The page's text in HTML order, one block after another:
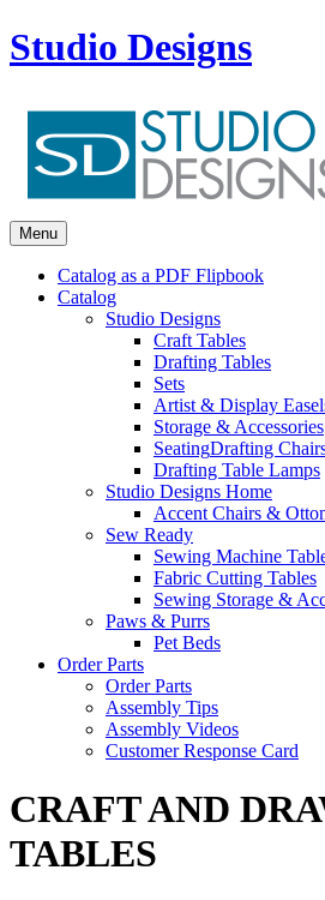
Studio Designs
Menu
Catalog as a PDF Flipbook
Catalog
Studio Designs
Craft Tables
Drafting Tables
Sets
Artist & Display
Storage & Accessories
SeatingDrafting
Drafting Table Lamps
Studio Designs Home
Accent Chairs &
Sew Ready
Sewing Machine
Fabric Cutting Tables
Sewing Storage &
Paws & Purrs
Pet Beds
Order Parts
Order Parts
Assembly Tips
Assembly Videos
Customer Response Card
CRAFT AND
TABLES